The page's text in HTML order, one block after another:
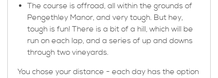
The course is offroad, all within the grounds of
Pengethley Manor, and very tough. But hey,
tough is fun! There is a bit of a hill, which will be
run on each lap, and a series of up and downs
through two vineyards.
You chose your distance - each day has the option